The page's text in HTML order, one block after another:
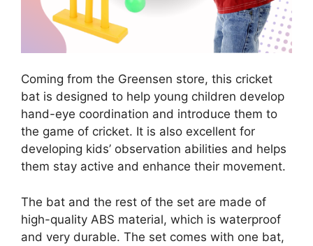
Coming from the Greensen store, this cricket
bat is designed to help young children develop
hand-eye coordination and introduce them to
the game of cricket. It is also excellent for
developing kids’ observation abilities and helps
them stay active and enhance their movement.
The bat and the rest of the set are made of
high-quality ABS material, which is waterproof
and very durable. The set comes with one bat,